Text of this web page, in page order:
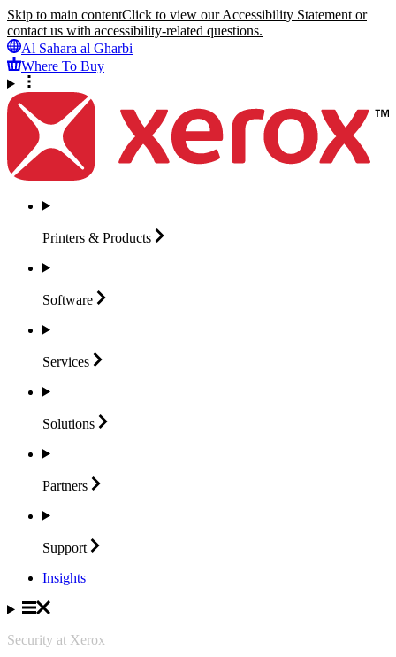
Skip to main contentClick to view our Accessibility Statement or
contact us with accessibility-related questions.
Al Sahara al Gharbi
Where To Buy
Printers & Products
Software
Services
Solutions
Partners
Support
Insights
Security at Xerox